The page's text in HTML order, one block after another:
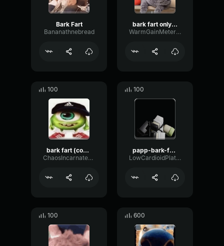
Bark Fart
Bananathnebread
bark fart only fart
WarmGainMeter10722
100
bark fart (copy)
ChaosIncarnate6694
100
papp-bark-fart-remix
LowCardioidPlate72377
100 600